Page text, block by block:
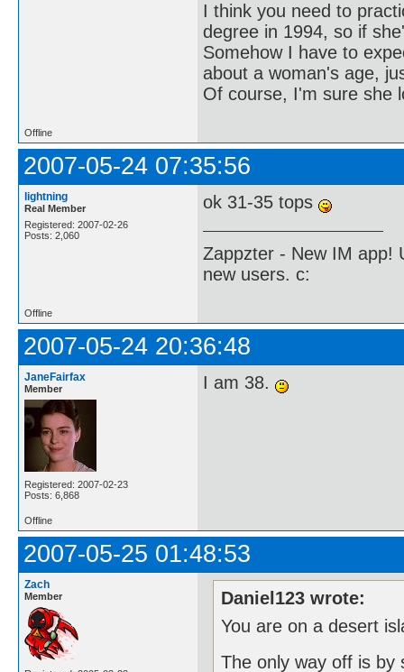
I think you need to
degree in 1994, so if
Somehow I have to
about a woman's age,
Of course, I'm sure she
Offline
2007-05-24 07:35:56
lightning
Real Member
Registered: 2007-02-26
Posts: 2,060
ok 31-35 tops
Zappzter - New IM app!
new users. c:
Offline
2007-05-24 20:36:48
JaneFairfax
Member
Registered: 2007-02-23
Posts: 6,868
I am 38.
Offline
2007-05-25 01:48:53
Zach
Member
Daniel123 wrote:
You are on a desert
The only way off is by